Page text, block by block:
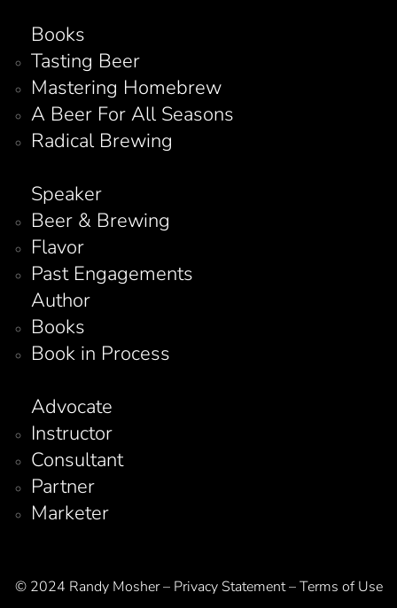
Books
Tasting Beer
Mastering Homebrew
A Beer For All Seasons
Radical Brewing
Speaker
Beer & Brewing
Flavor
Past Engagements
Author
Books
Book in Process
Advocate
Instructor
Consultant
Partner
Marketer
© 2024 Randy Mosher – Privacy Statement – Terms of Use